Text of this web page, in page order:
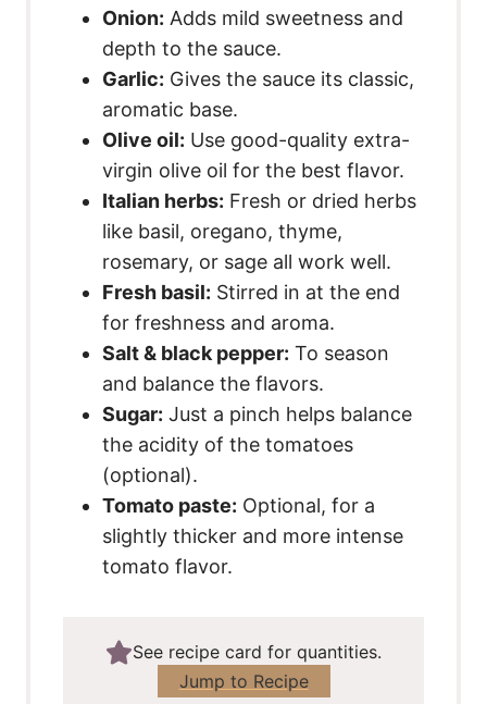
Onion: Adds mild sweetness and
depth to the sauce.
Garlic: Gives the sauce its classic,
aromatic base.
Olive oil: Use good-quality extra-
virgin olive oil for the best flavor.
Italian herbs: Fresh or dried herbs
like basil, oregano, thyme,
rosemary, or sage all work well.
Fresh basil: Stirred in at the end
for freshness and aroma.
Salt & black pepper: To season
and balance the flavors.
Sugar: Just a pinch helps balance
the acidity of the tomatoes
(optional).
Tomato paste: Optional, for a
slightly thicker and more intense
tomato flavor.
See recipe card for quantities.
Jump to Recipe